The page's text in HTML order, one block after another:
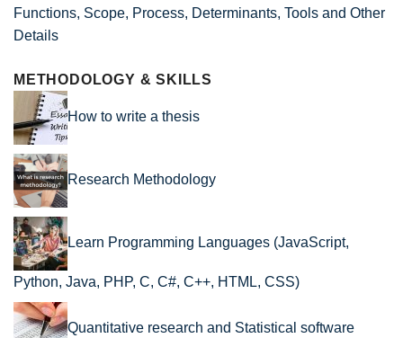
Functions, Scope, Process, Determinants, Tools and Other
Details
METHODOLOGY & SKILLS
How to write a thesis
Research Methodology
Learn Programming Languages (JavaScript,
Python, Java, PHP, C, C#, C++, HTML, CSS)
Quantitative research and Statistical software